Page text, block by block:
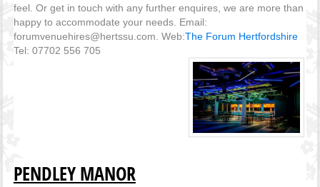
feel. Or get in touch with any further enquires, we are more than
happy to accommodate your needs. Email:
forumvenuehires@hertssu.com. Web:The Forum Hertfordshire
Tel: 07702 556 705
PENDLEY MANOR